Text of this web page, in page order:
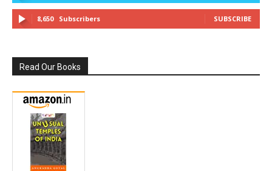
8,650 Subscribers SUBSCRIBE
Read Our Books